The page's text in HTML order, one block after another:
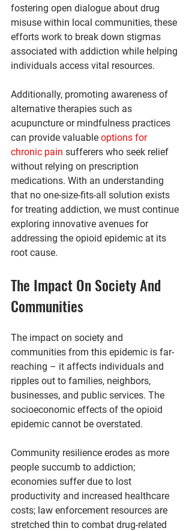
fostering open dialogue about drug
misuse within local communities, these
efforts work to break down stigmas
associated with addiction while helping
individuals access vital resources.
Additionally, promoting awareness of
alternative therapies such as
acupuncture or mindfulness practices
can provide valuable options for
chronic pain sufferers who seek relief
without relying on prescription
medications. With an understanding
that no one-size-fits-all solution exists
for treating addiction, we must continue
exploring innovative avenues for
addressing the opioid epidemic at its
root cause.
The Impact On Society And
Communities
The impact on society and
communities from this epidemic is far-
reaching – it affects individuals and
ripples out to families, neighbors,
businesses, and public services. The
socioeconomic effects of the opioid
epidemic cannot be overstated.
Community resilience erodes as more
people succumb to addiction;
economies suffer due to lost
productivity and increased healthcare
costs; law enforcement resources are
stretched thin to combat drug-related